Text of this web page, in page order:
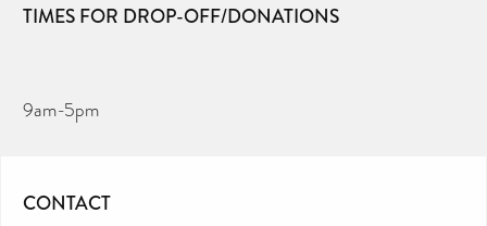
TIMES FOR DROP-OFF/DONATIONS
9am-5pm
CONTACT